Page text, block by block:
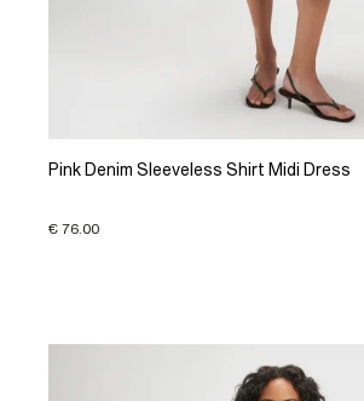
Pink Denim Sleeveless Shirt Midi Dress
€ 76.00